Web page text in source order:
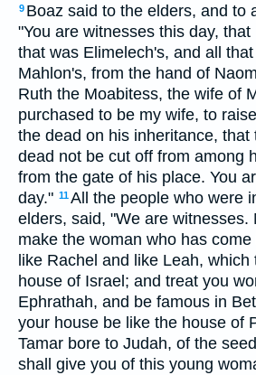
9 Boaz said to the elders, and to
"You are witnesses this day,
that was Elimelech's, and all
Mahlon's, from the hand of
Ruth the Moabitess, the wife of
purchased to be my wife, to
the dead on his inheritance, that
dead not be cut off from among
from the gate of his place. You
day." 11All the people who were
elders, said, "We are witnesses.
make the woman who has
like Rachel and like Leah, which
house of Israel; and treat you
Ephrathah, and be famous in
your house be like the house of
Tamar bore to Judah, of the
shall give you of this young